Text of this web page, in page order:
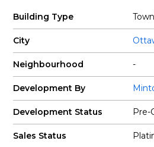
Building Type
City
Neighbourhood -
Development By
Development Status Pre-
Sales Status